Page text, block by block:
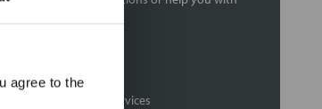
agree to the
of components services